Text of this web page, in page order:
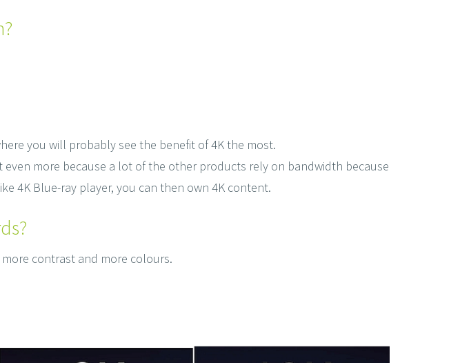
you will probably see the benefit of 4K the most.
more because a lot of the other products rely on bandwidth because
4K Blue-ray player, you can then own 4K content.
contrast and more colours.